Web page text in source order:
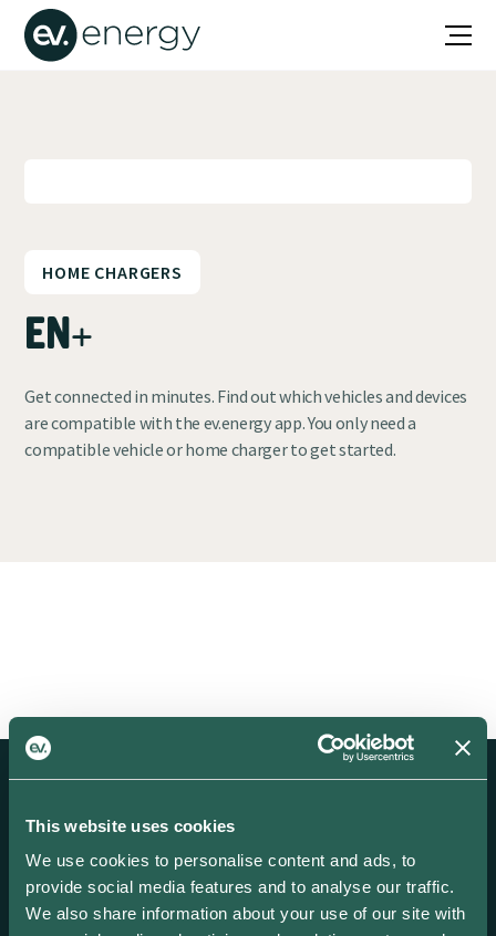
This website uses cookies
We use cookies to personalise content and ads, to
provide social media features and to analyse our traffic.
We also share information about your use of our site with
HOME CHARGERS
EN+
Get connected in minutes. Find out which vehicles and devices
are compatible with the ev.energy app. You only need a
compatible vehicle or home charger to get started.
Create and scale your EV focused business
with our award-winning smart energy